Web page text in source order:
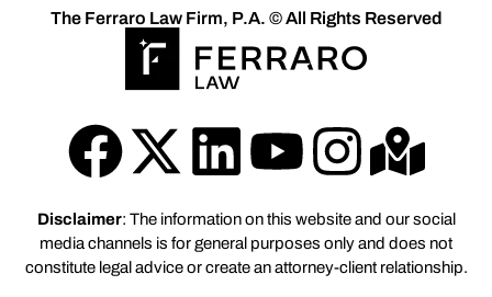
Disclaimer: The information on this website and our social
media channels is for general purposes only and does not
constitute legal advice or create an attorney-client relationship.
The Ferraro Law Firm, P.A. © All Rights Reserved